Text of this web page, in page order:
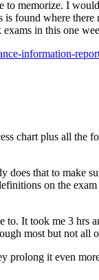
memorize. I
found where
in this one
information-
chart plus all the
that to make
on the
It took me 3 hrs
most but not all
it even